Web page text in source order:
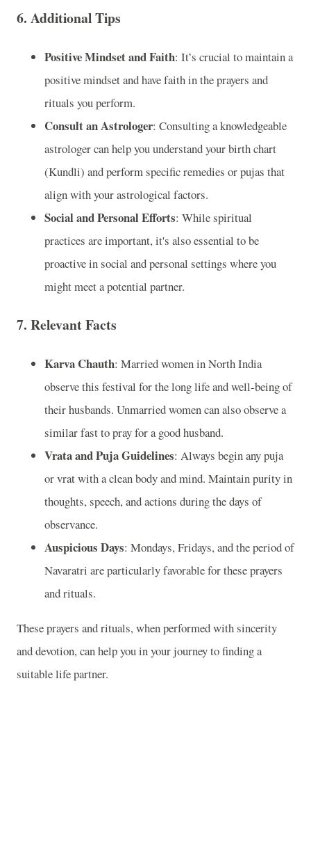
6. Additional Tips
Positive Mindset and Faith: It’s crucial to maintain a
positive mindset and have faith in the prayers and
rituals you perform.
Consult an Astrologer: Consulting a knowledgeable
astrologer can help you understand your birth chart
(Kundli) and perform specific remedies or pujas that
align with your astrological factors.
Social and Personal Efforts: While spiritual
practices are important, it's also essential to be
proactive in social and personal settings where you
might meet a potential partner.
7. Relevant Facts
Karva Chauth: Married women in North India
observe this festival for the long life and well-being of
their husbands. Unmarried women can also observe a
similar fast to pray for a good husband.
Vrata and Puja Guidelines: Always begin any puja
or vrat with a clean body and mind. Maintain purity in
thoughts, speech, and actions during the days of
observance.
Auspicious Days: Mondays, Fridays, and the period of
Navaratri are particularly favorable for these prayers
and rituals.
These prayers and rituals, when performed with sincerity
and devotion, can help you in your journey to finding a
suitable life partner.